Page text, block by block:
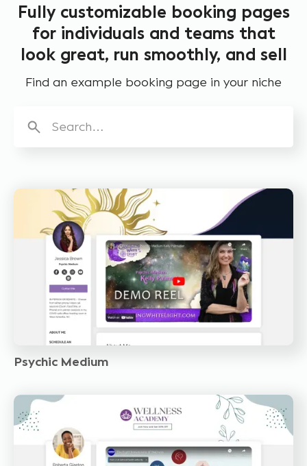
Fully customizable booking pages
for individuals and teams that
look great, run smoothly, and sell
Find an example booking page in your niche
Search…
Psychic Medium